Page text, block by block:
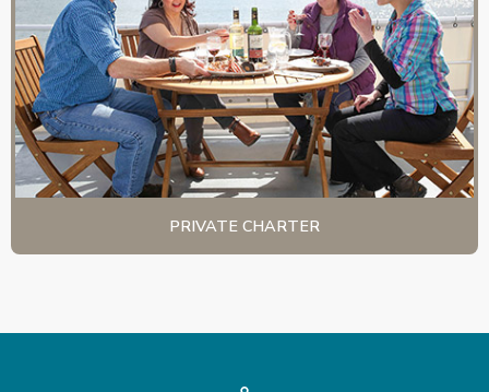
PRIVATE CHARTER